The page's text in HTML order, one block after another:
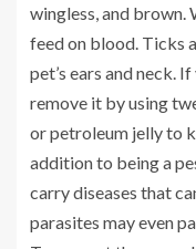
wingless, and brown.
feed on blood. Ticks
pet’s ears and neck.
remove it by using
or petroleum jelly to
addition to being a
carry diseases that
parasites may even